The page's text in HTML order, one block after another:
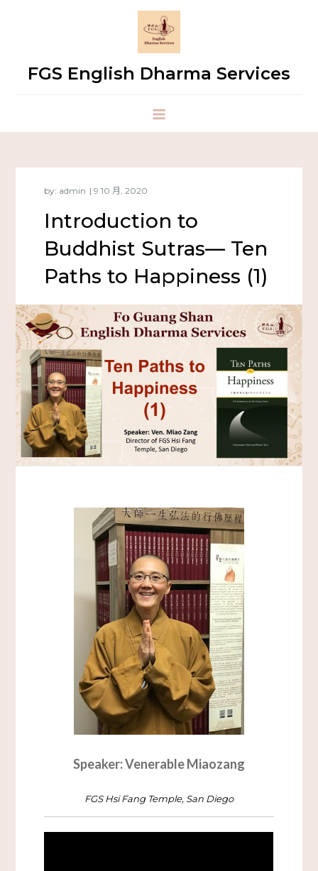
FGS English Dharma Services
by: admin
Introduction to
Buddhist Sutras— Ten
Paths to Happiness (1)
Speaker: Venerable Miaozang
FGS Hsi Fang Temple, San Diego